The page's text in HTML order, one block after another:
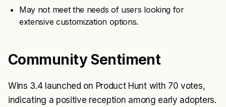
May not meet the needs of users looking for
extensive customization options.
Community Sentiment
Wins 3.4 launched on Product Hunt with 70 votes,
indicating a positive reception among early adopters.